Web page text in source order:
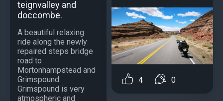
teignvalley and
doccombe.
A beautiful relaxing
ride along the newly
repaired steps bridge
road to
Mortonhampstead and
Grimspound.
Grimspound is very
atmospheric and
4 0